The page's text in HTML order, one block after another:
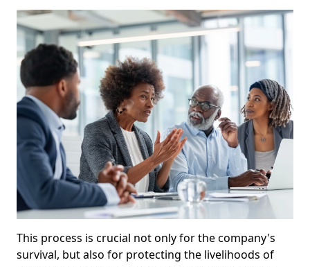
This process is crucial not only for the company's
survival, but also for protecting the livelihoods of